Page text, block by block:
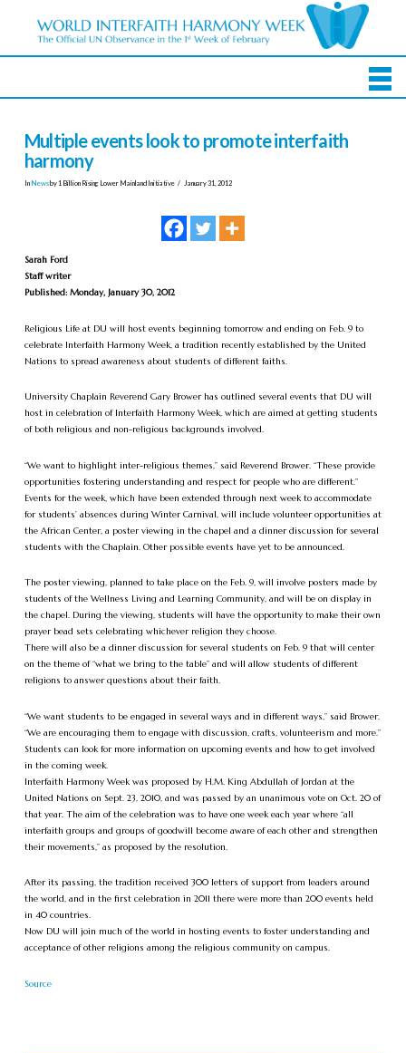
Multiple events look to promote interfaith
harmony
In Newsby 1 Billion Rising Lower Mainland Initiative January 31, 2012
Sarah Ford
Staff writer
Published: Monday, January 30, 2012
Religious Life at DU will host events beginning tomorrow and ending on Feb. 9 to
celebrate Interfaith Harmony Week, a tradition recently established by the United
Nations to spread awareness about students of different faiths.
University Chaplain Reverend Gary Brower has outlined several events that DU will
host in celebration of Interfaith Harmony Week, which are aimed at getting students
of both religious and non-religious backgrounds involved.
“We want to highlight inter-religious themes,” said Reverend Brower. “These provide
opportunities fostering understanding and respect for people who are different.”
Events for the week, which have been extended through next week to accommodate
for students’ absences during Winter Carnival, will include volunteer opportunities at
the African Center, a poster viewing in the chapel and a dinner discussion for several
students with the Chaplain. Other possible events have yet to be announced.
The poster viewing, planned to take place on the Feb. 9, will involve posters made by
students of the Wellness Living and Learning Community, and will be on display in
the chapel. During the viewing, students will have the opportunity to make their own
prayer bead sets celebrating whichever religion they choose.
There will also be a dinner discussion for several students on Feb. 9 that will center
on the theme of “what we bring to the table” and will allow students of different
religions to answer questions about their faith.
“We want students to be engaged in several ways and in different ways,” said Brower.
“We are encouraging them to engage with discussion, crafts, volunteerism and more.”
Students can look for more information on upcoming events and how to get involved
in the coming week.
Interfaith Harmony Week was proposed by H.M. King Abdullah of Jordan at the
United Nations on Sept. 23, 2010, and was passed by an unanimous vote on Oct. 20 of
that year. The aim of the celebration was to have one week each year where “all
interfaith groups and groups of goodwill become aware of each other and strengthen
their movements,” as proposed by the resolution.
After its passing, the tradition received 300 letters of support from leaders around
the world, and in the first celebration in 2011 there were more than 200 events held
in 40 countries.
Now DU will join much of the world in hosting events to foster understanding and
acceptance of other religions among the religious community on campus.
Source